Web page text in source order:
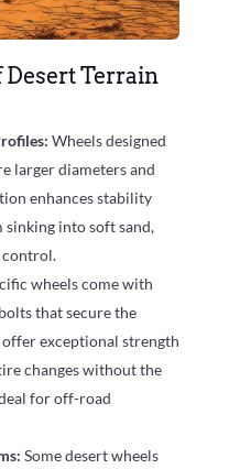
Desert Terrain
Wheels designed
larger diameters and
enhances stability
into soft sand,
wheels come with
that secure the
offer exceptional strength
changes without the
for off-road
Some desert wheels